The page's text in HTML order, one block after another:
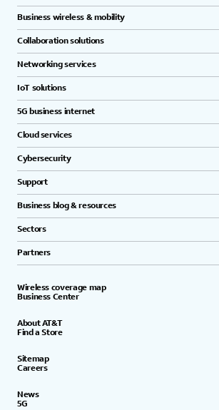
Business wireless & mobility
Collaboration solutions
Networking services
IoT solutions
5G business internet
Cloud services
Cybersecurity
Support
Business blog & resources
Sectors
Partners
Wireless coverage map
Business Center
About AT&T
Find a Store
Sitemap
Careers
News
5G